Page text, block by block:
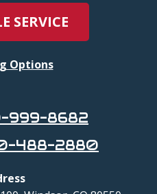
SERVICE
Options
999-8682
488-2880